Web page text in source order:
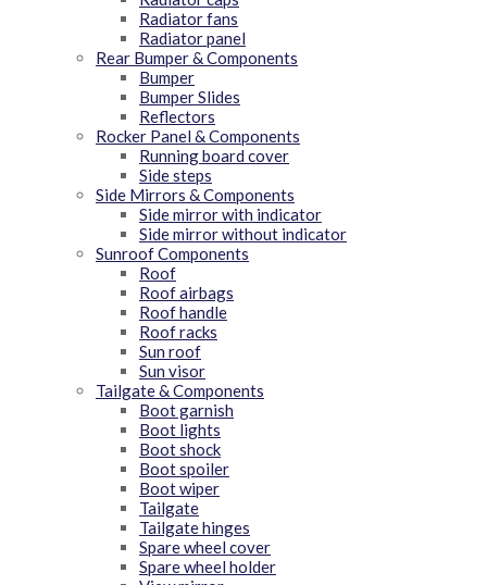
Radiator fans
Radiator panel
Rear Bumper & Components
Bumper
Bumper Slides
Reflectors
Rocker Panel & Components
Running board cover
Side steps
Side Mirrors & Components
Side mirror with indicator
Side mirror without indicator
Sunroof Components
Roof
Roof airbags
Roof handle
Roof racks
Sun roof
Sun visor
Tailgate & Components
Boot garnish
Boot lights
Boot shock
Boot spoiler
Boot wiper
Tailgate
Tailgate hinges
Spare wheel cover
Spare wheel holder